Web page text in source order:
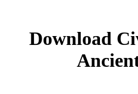
Download